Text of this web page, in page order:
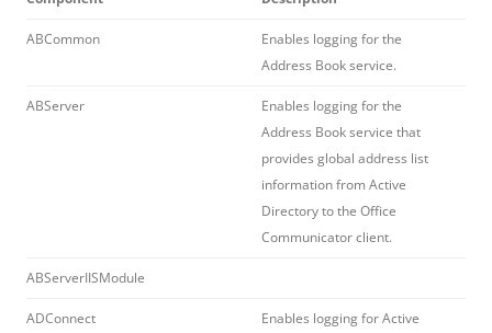
ABCommon
Enables logging for the
Address Book service.
ABServer
Enables logging for the
Address Book service that
provides global address list
information from Active
Directory to the Office
Communicator client.
ABServerIISModule
ADConnect
Enables logging for Active